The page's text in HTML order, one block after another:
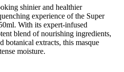
shinier and healthier
experience of the Super
With its expert-infused
blend of nourishing ingredients,
botanical extracts, this masque
moisture.